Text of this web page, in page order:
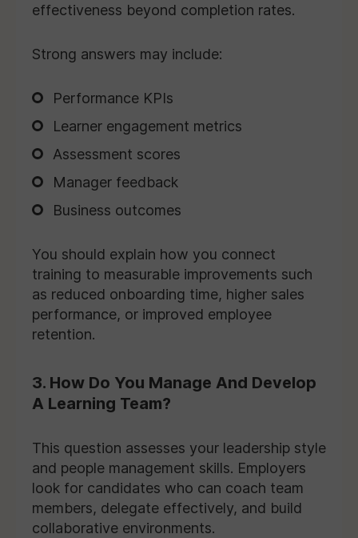
effectiveness beyond completion rates.
Strong answers may include:
Performance KPIs
Learner engagement metrics
Assessment scores
Manager feedback
Business outcomes
You should explain how you connect
training to measurable improvements such
as reduced onboarding time, higher sales
performance, or improved employee
retention.
3. How Do You Manage And Develop
A Learning Team?
This question assesses your leadership style
and people management skills. Employers
look for candidates who can coach team
members, delegate effectively, and build
collaborative environments.